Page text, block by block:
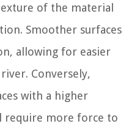
of the material
Smoother surfaces
allowing for easier
Conversely,
with a higher
more force to